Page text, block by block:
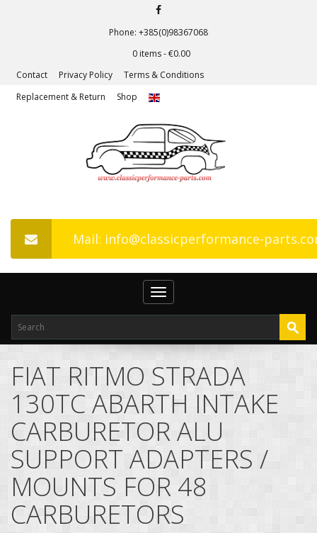
Phone: +385(0)98367068
0 items -€0.00
Contact
Privacy Policy
Terms & Conditions
Replacement & Return
Shop
Mail: info@classicperformance-
Toggle
navigation
FIAT RITMO STRADA
130TC ABARTH INTAKE
CARBURETOR ALU
SUPPORT ADAPTERS /
MOUNTS FOR 48
CARBURETORS